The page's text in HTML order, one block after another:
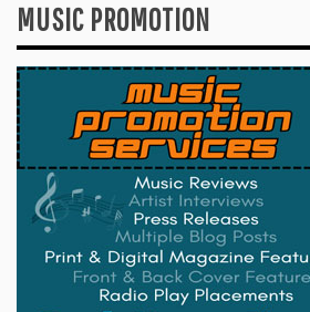
MUSIC PROMOTION